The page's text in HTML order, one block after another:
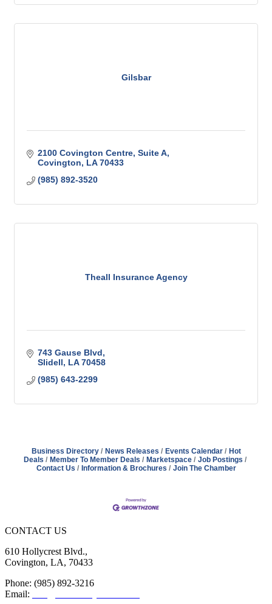
Gilsbar
2100 Covington Centre Suite A
Covington
LA 70433
(985) 892-3520
Theall Insurance Agency
743 Gause Blvd
Slidell
LA 70458
(985) 643-2299
Business Directory News Releases Events Calendar
Hot
Deals
Member To Member Deals Marketspace
Job Postings
Contact Us
Information & Brochures Join The Chamber
CONTACT US
610 Hollycrest Blvd.,
Covington, LA, 70433
Phone: (985) 892-3216
Email: